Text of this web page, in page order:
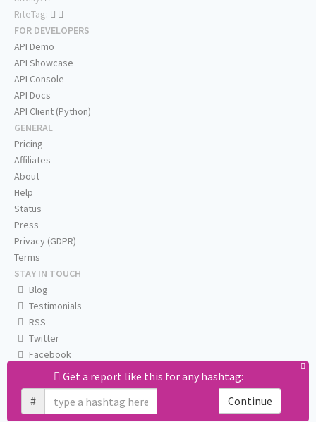
Get a report like this for any hashtag:
#
Continue
RiteTag:
FOR DEVELOPERS
API Demo
API Showcase
API Console
API Docs
API Client (Python)
GENERAL
Pricing
Affiliates
About
Help
Status
Press
Privacy (GDPR)
Terms
STAY IN TOUCH
Blog
Testimonials
RSS
Twitter
Facebook
Email us